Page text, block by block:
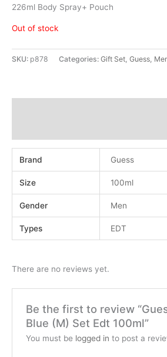
226ml Body Spray+ Pouch
Out of stock
SKU: p878 Categories: Gift Set, Guess,
Brand Guess
Size 100ml
Gender Men
Types EDT
There are no reviews yet.
Be the first to review
Blue (M) Set Edt 100ml”
You must be logged in to post a